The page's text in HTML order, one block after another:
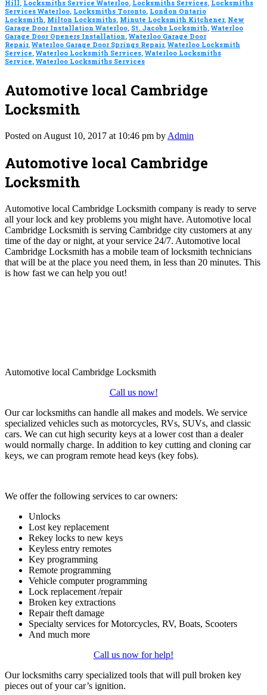
Hill, Locksmiths Service Waterloo, Locksmiths Services, Locksmiths
Services Waterloo, Locksmiths Toronto, London Ontario
Locksmith, Milton Locksmiths, Minute Locksmith Kitchener, New
Garage Door Installation Waterloo, St. Jacobs Locksmith, Waterloo
Garage Door Openers Installation, Waterloo Garage Door
Repair, Waterloo Garage Door Springs Repair, Waterloo Locksmith
Service, Waterloo Locksmith Services, Waterloo Locksmiths
Service, Waterloo Locksmiths Services
Automotive local Cambridge
Locksmith
Posted on August 10, 2017 at 10:46 pm by Admin
Automotive local Cambridge
Locksmith
Automotive local Cambridge Locksmith company is ready to serve
all your lock and key problems you might have. Automotive local
Cambridge Locksmith is serving Cambridge city customers at any
time of the day or night, at your service 24/7. Automotive local
Cambridge Locksmith has a mobile team of locksmith technicians
that will be at the place you need them, in less than 20 minutes. This
is how fast we can help you out!
Automotive local Cambridge Locksmith
Call us now!
Our car locksmiths can handle all makes and models. We service
specialized vehicles such as motorcycles, RVs, SUVs, and classic
cars. We can cut high security keys at a lower cost than a dealer
would normally charge. In addition to key cutting and cloning car
keys, we can program remote head keys (key fobs).
We offer the following services to car owners:
Unlocks
Lost key replacement
Rekey locks to new keys
Keyless entry remotes
Key programming
Remote programming
Vehicle computer programming
Lock replacement /repair
Broken key extractions
Repair theft damage
Specialty services for Motorcycles, RV, Boats, Scooters
And much more
Call us now for help!
Our locksmiths carry specialized tools that will pull broken key
pieces out of your car’s ignition.